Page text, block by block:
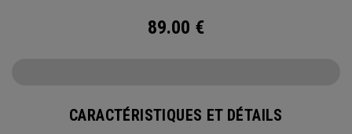
89.00 €
CARACTÉRISTIQUES ET DÉTAILS